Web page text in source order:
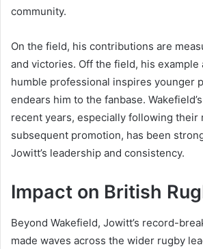
community.
On the field, his contributions are
and victories. Off the field, his example
humble professional inspires younger
endears him to the fanbase.
recent years, especially following their
subsequent promotion, has been
Jowitt’s leadership and consistency.
Impact on British
Beyond Wakefield, Jowitt’s record-
made waves across the wider rugby